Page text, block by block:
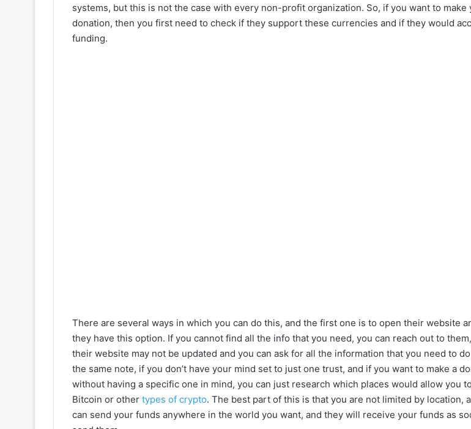
systems, but this is not the case with every non-profit organization. So, if you want to make
donation, then you first need to check if they support these currencies and if they would
funding.
There are several ways in which you can do this, and the first one is to open their website
they have this option. If you cannot find all the info that you need, you can reach out to
their website may not be updated and you can ask for all the information that you need to
the same note, if you don’t have your mind set to just one trust, and if you want to make a
without having a specific one in mind, you can just research which places would allow you
Bitcoin or other types of crypto. The best part of this is that you are not limited by location,
can send your funds anywhere in the world you want, and they will receive your funds as